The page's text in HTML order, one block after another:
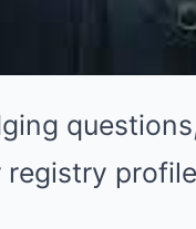
registry